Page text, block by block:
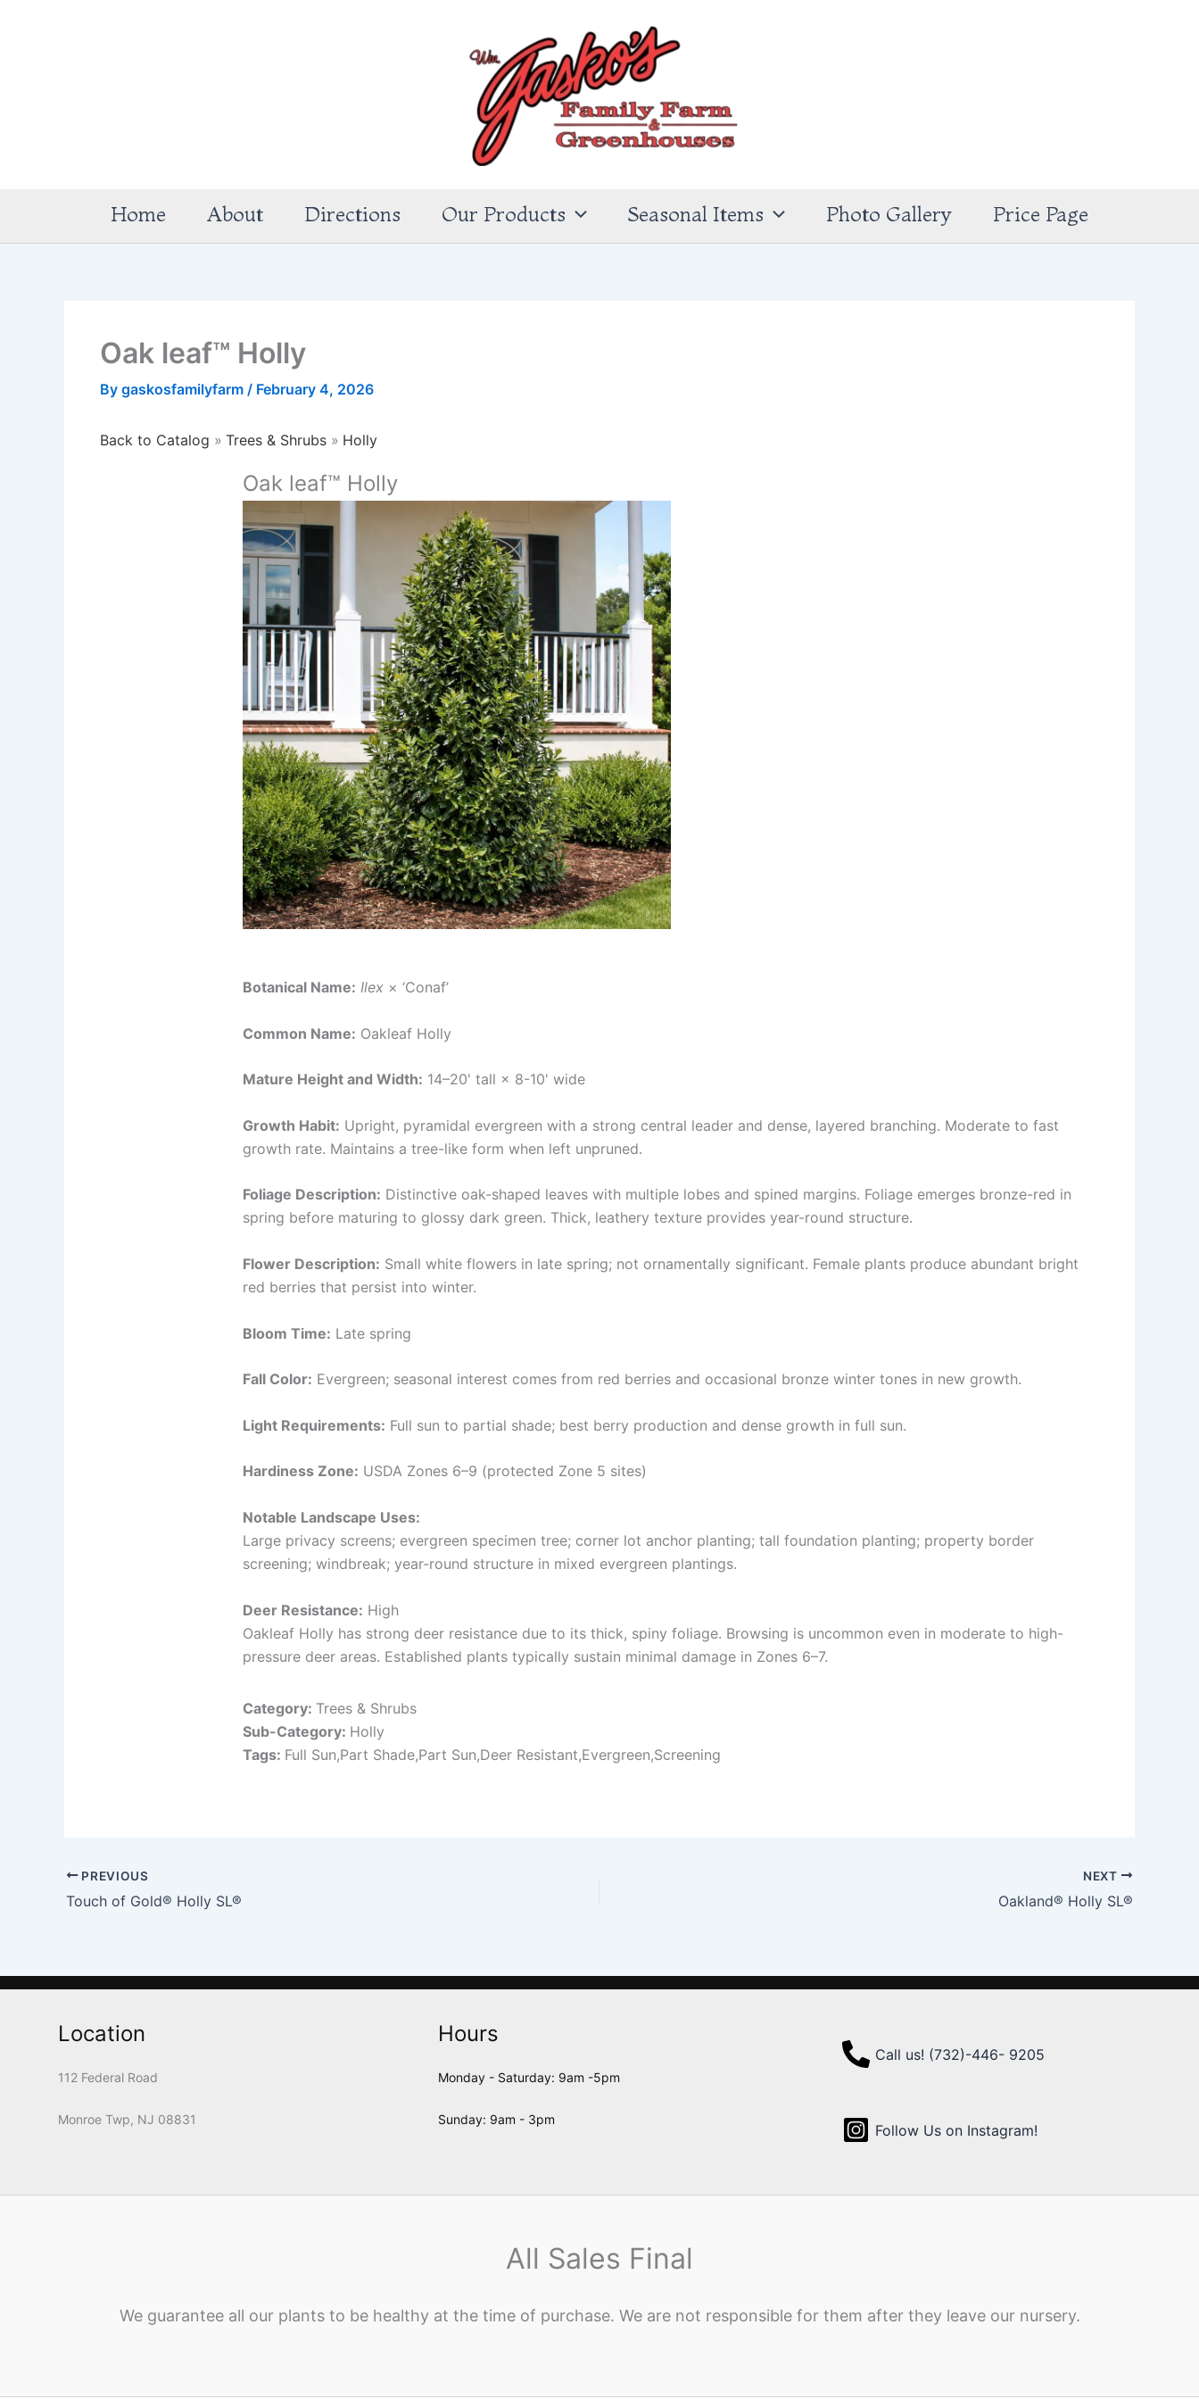
Home About Directions Our Products Seasonal Items Photo Gallery Price Page
Oak leaf™ Holly
By gaskosfamilyfarm / February 4, 2026
Back to Catalog Trees & Shrubs Holly
Oak leaf™ Holly
Botanical Name: Ilex × ‘Conaf’
Common Name: Oakleaf Holly
Mature Height and Width: 14–20' tall × 8-10' wide
Growth Habit: Upright, pyramidal evergreen with a strong central leader and dense, layered branching. Moderate to fast
growth rate. Maintains a tree-like form when left unpruned.
Foliage Description: Distinctive oak-shaped leaves with multiple lobes and spined margins. Foliage emerges bronze-red in
spring before maturing to glossy dark green. Thick, leathery texture provides year-round structure.
Flower Description: Small white flowers in late spring; not ornamentally significant. Female plants produce abundant bright
red berries that persist into winter.
Bloom Time: Late spring
Fall Color: Evergreen; seasonal interest comes from red berries and occasional bronze winter tones in new growth.
Light Requirements: Full sun to partial shade; best berry production and dense growth in full sun.
Hardiness Zone: USDA Zones 6–9 (protected Zone 5 sites)
Notable Landscape Uses:
Large privacy screens; evergreen specimen tree; corner lot anchor planting; tall foundation planting; property border
screening; windbreak; year-round structure in mixed evergreen plantings.
Deer Resistance: High
Oakleaf Holly has strong deer resistance due to its thick, spiny foliage. Browsing is uncommon even in moderate to high-
pressure deer areas. Established plants typically sustain minimal damage in Zones 6–7.
Category: Trees & Shrubs
Sub-Category: Holly
Tags: Full Sun,Part Shade,Part Sun,Deer Resistant,Evergreen,Screening
PREVIOUS
Touch of Gold® Holly SL®
NEXT
Oakland® Holly SL®
Location
112 Federal Road
Monroe Twp, NJ 08831
Hours
Monday - Saturday: 9am -5pm
Sunday: 9am - 3pm
Call us! (732)-446- 9205
Follow Us on Instagram!
All Sales Final
We guarantee all our plants to be healthy at the time of purchase. We are not responsible for them after they leave our nursery.